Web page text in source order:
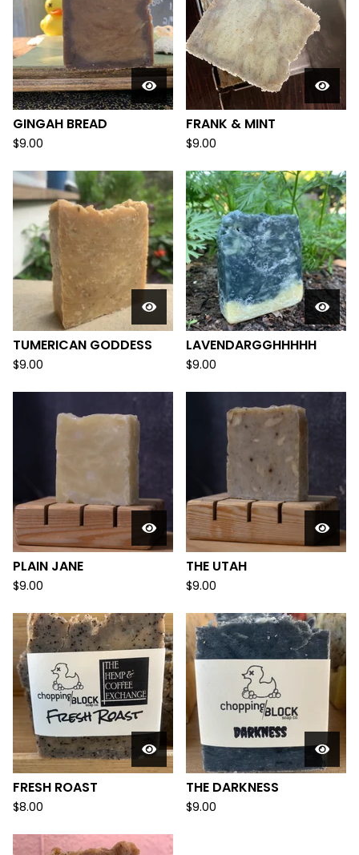
GINGAH BREAD
$9.00
FRANK & MINT
$9.00
TUMERICAN GODDESS
$9.00
LAVENDARGGHHHHH
$9.00
PLAIN JANE
$9.00
THE UTAH
$9.00
FRESH ROAST
$8.00
THE DARKNESS
$9.00